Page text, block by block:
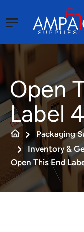
Open
Label
Packaging
Inventory &
Open This End